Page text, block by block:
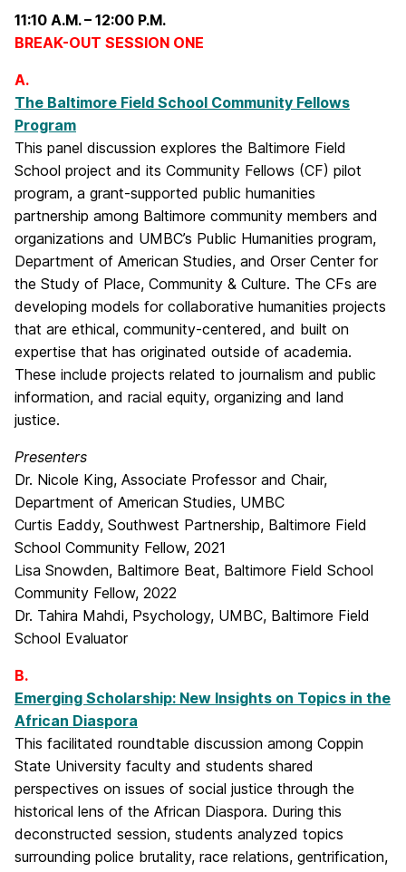
11:10 A.M. – 12:00 P.M.
BREAK-OUT SESSION ONE
A.
The Baltimore Field School Community Fellows
Program
This panel discussion explores the Baltimore Field
School project and its Community Fellows (CF) pilot
program, a grant-supported public humanities
partnership among Baltimore community members and
organizations and UMBC’s Public Humanities program,
Department of American Studies, and Orser Center for
the Study of Place, Community & Culture. The CFs are
developing models for collaborative humanities projects
that are ethical, community-centered, and built on
expertise that has originated outside of academia.
These include projects related to journalism and public
information, and racial equity, organizing and land
justice.
Presenters
Dr. Nicole King, Associate Professor and Chair,
Department of American Studies, UMBC
Curtis Eaddy, Southwest Partnership, Baltimore Field
School Community Fellow, 2021
Lisa Snowden, Baltimore Beat, Baltimore Field School
Community Fellow, 2022
Dr. Tahira Mahdi, Psychology, UMBC, Baltimore Field
School Evaluator
B.
Emerging Scholarship: New Insights on Topics in the
African Diaspora
This facilitated roundtable discussion among Coppin
State University faculty and students shared
perspectives on issues of social justice through the
historical lens of the African Diaspora. During this
deconstructed session, students analyzed topics
surrounding police brutality, race relations, gentrification,